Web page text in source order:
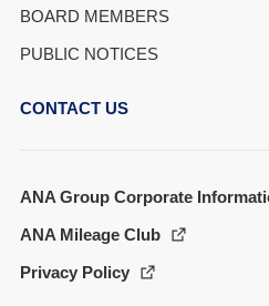
BOARD MEMBERS
PUBLIC NOTICES
CONTACT US
ANA Group Corporate
ANA Mileage Club
Privacy Policy